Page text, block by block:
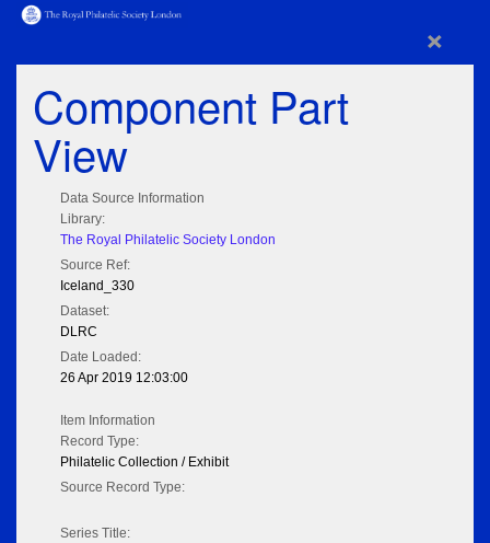
×
Component Part
View
Data Source Information
Library:
The Royal Philatelic Society London
Source Ref:
Iceland_330
Dataset:
DLRC
Date Loaded:
26 Apr 2019 12:03:00
Item Information
Record Type:
Philatelic Collection / Exhibit
Source Record Type:
Series Title: